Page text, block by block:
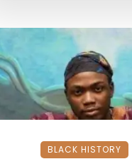
BLACK HISTORY